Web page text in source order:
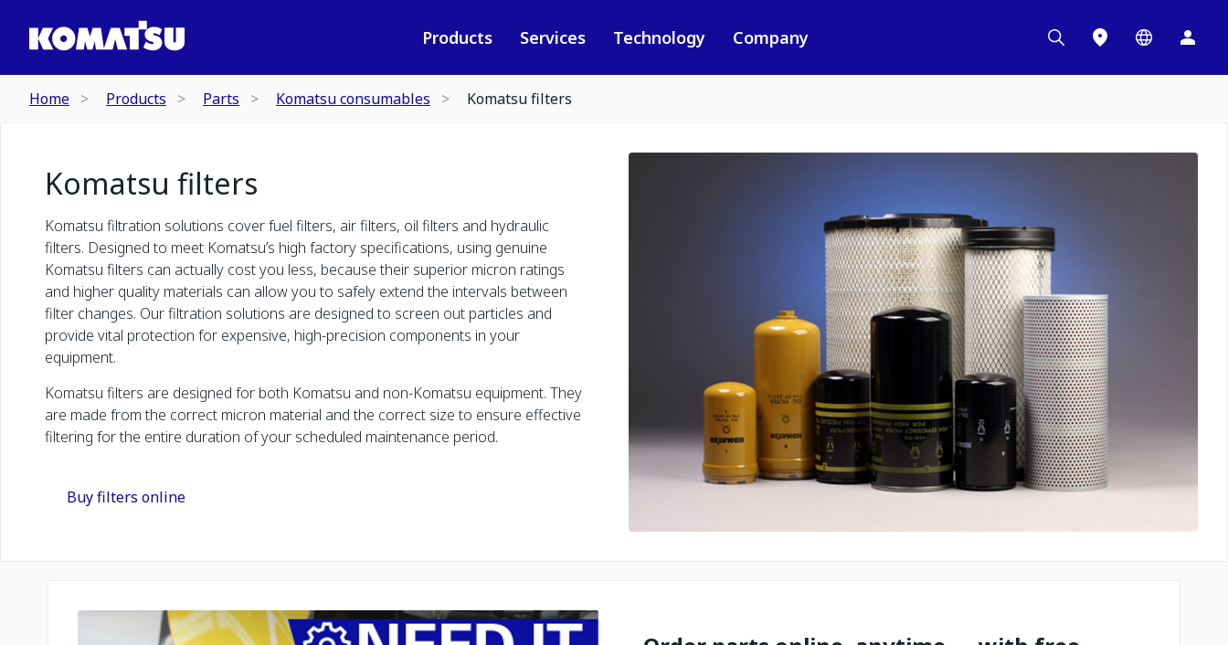
Products Services Technology Company
Home Products Parts Komatsu consumables Komatsu filters
Komatsu filters
Komatsu filtration solutions cover fuel filters, air filters, oil filters and hydraulic
filters. Designed to meet Komatsu’s high factory specifications, using genuine
Komatsu filters can actually cost you less, because their superior micron ratings
and higher quality materials can allow you to safely extend the intervals between
filter changes. Our filtration solutions are designed to screen out particles and
provide vital protection for expensive, high-precision components in your
equipment.
Komatsu filters are designed for both Komatsu and non-Komatsu equipment. They
are made from the correct micron material and the correct size to ensure effective
filtering for the entire duration of your scheduled maintenance period.
Buy filters online